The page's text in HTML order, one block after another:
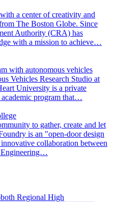
a center of creativity and
The Boston Globe. Since
Authority (CRA) has
with a mission to achieve…
with autonomous vehicles
Vehicles Research Studio at
University is a private
program that…
to gather, create and let
is an "open-door design
collaboration between
Engineering…
Regional High